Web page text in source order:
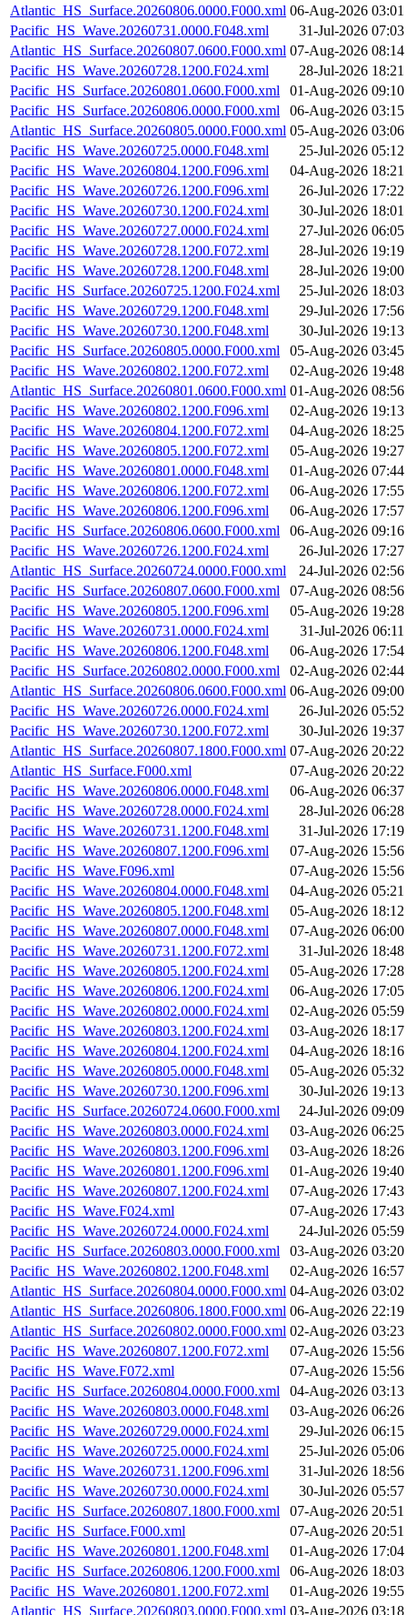
Atlantic_HS_Surface.20260806.0000.F000.xml 06-Aug-2026 03:01
Pacific_HS_Wave.20260731.0000.F048.xml
31-Jul-2026 07:03
Atlantic_HS_Surface.20260807.0600.F000.xml 07-Aug-2026 08:14
Pacific_HS_Wave.20260728.1200.F024.xml
28-Jul-2026 18:21
Pacific_HS_Surface.20260801.0600.F000.xml
01-Aug-2026 09:10
Pacific_HS_Surface.20260806.0000.F000.xml
06-Aug-2026 03:15
Atlantic_HS_Surface.20260805.0000.F000.xml 05-Aug-2026 03:06
Pacific_HS_Wave.20260725.0000.F048.xml
25-Jul-2026 05:12
Pacific_HS_Wave.20260804.1200.F096.xml
04-Aug-2026 18:21
Pacific_HS_Wave.20260726.1200.F096.xml
26-Jul-2026 17:22
Pacific_HS_Wave.20260730.1200.F024.xml
30-Jul-2026 18:01
Pacific_HS_Wave.20260727.0000.F024.xml
27-Jul-2026 06:05
Pacific_HS_Wave.20260728.1200.F072.xml
28-Jul-2026 19:19
Pacific_HS_Wave.20260728.1200.F048.xml
28-Jul-2026 19:00
Pacific_HS_Surface.20260725.1200.F024.xml
25-Jul-2026 18:03
Pacific_HS_Wave.20260729.1200.F048.xml
29-Jul-2026 17:56
Pacific_HS_Wave.20260730.1200.F048.xml
30-Jul-2026 19:13
Pacific_HS_Surface.20260805.0000.F000.xml
05-Aug-2026 03:45
Pacific_HS_Wave.20260802.1200.F072.xml
02-Aug-2026 19:48
Atlantic_HS_Surface.20260801.0600.F000.xml 01-Aug-2026 08:56
Pacific_HS_Wave.20260802.1200.F096.xml
02-Aug-2026 19:13
Pacific_HS_Wave.20260804.1200.F072.xml
04-Aug-2026 18:25
Pacific_HS_Wave.20260805.1200.F072.xml
05-Aug-2026 19:27
Pacific_HS_Wave.20260801.0000.F048.xml
01-Aug-2026 07:44
Pacific_HS_Wave.20260806.1200.F072.xml
06-Aug-2026 17:55
Pacific_HS_Wave.20260806.1200.F096.xml
06-Aug-2026 17:57
Pacific_HS_Surface.20260806.0600.F000.xml
06-Aug-2026 09:16
Pacific_HS_Wave.20260726.1200.F024.xml
26-Jul-2026 17:27
Atlantic_HS_Surface.20260724.0000.F000.xml
24-Jul-2026 02:56
Pacific_HS_Surface.20260807.0600.F000.xml
07-Aug-2026 08:56
Pacific_HS_Wave.20260805.1200.F096.xml
05-Aug-2026 19:28
Pacific_HS_Wave.20260731.0000.F024.xml
31-Jul-2026 06:11
Pacific_HS_Wave.20260806.1200.F048.xml
06-Aug-2026 17:54
Pacific_HS_Surface.20260802.0000.F000.xml
02-Aug-2026 02:44
Atlantic_HS_Surface.20260806.0600.F000.xml 06-Aug-2026 09:00
Pacific_HS_Wave.20260726.0000.F024.xml
26-Jul-2026 05:52
Pacific_HS_Wave.20260730.1200.F072.xml
30-Jul-2026 19:37
Atlantic_HS_Surface.20260807.1800.F000.xml 07-Aug-2026 20:22
Atlantic_HS_Surface.F000.xml
07-Aug-2026 20:22
Pacific_HS_Wave.20260806.0000.F048.xml
06-Aug-2026 06:37
Pacific_HS_Wave.20260728.0000.F024.xml
28-Jul-2026 06:28
Pacific_HS_Wave.20260731.1200.F048.xml
31-Jul-2026 17:19
Pacific_HS_Wave.20260807.1200.F096.xml
07-Aug-2026 15:56
Pacific_HS_Wave.F096.xml
07-Aug-2026 15:56
Pacific_HS_Wave.20260804.0000.F048.xml
04-Aug-2026 05:21
Pacific_HS_Wave.20260805.1200.F048.xml
05-Aug-2026 18:12
Pacific_HS_Wave.20260807.0000.F048.xml
07-Aug-2026 06:00
Pacific_HS_Wave.20260731.1200.F072.xml
31-Jul-2026 18:48
Pacific_HS_Wave.20260805.1200.F024.xml
05-Aug-2026 17:28
Pacific_HS_Wave.20260806.1200.F024.xml
06-Aug-2026 17:05
Pacific_HS_Wave.20260802.0000.F024.xml
02-Aug-2026 05:59
Pacific_HS_Wave.20260803.1200.F024.xml
03-Aug-2026 18:17
Pacific_HS_Wave.20260804.1200.F024.xml
04-Aug-2026 18:16
Pacific_HS_Wave.20260805.0000.F048.xml
05-Aug-2026 05:32
Pacific_HS_Wave.20260730.1200.F096.xml
30-Jul-2026 19:13
Pacific_HS_Surface.20260724.0600.F000.xml
24-Jul-2026 09:09
Pacific_HS_Wave.20260803.0000.F024.xml
03-Aug-2026 06:25
Pacific_HS_Wave.20260803.1200.F096.xml
03-Aug-2026 18:26
Pacific_HS_Wave.20260801.1200.F096.xml
01-Aug-2026 19:40
Pacific_HS_Wave.20260807.1200.F024.xml
07-Aug-2026 17:43
Pacific_HS_Wave.F024.xml
07-Aug-2026 17:43
Pacific_HS_Wave.20260724.0000.F024.xml
24-Jul-2026 05:59
Pacific_HS_Surface.20260803.0000.F000.xml
03-Aug-2026 03:20
Pacific_HS_Wave.20260802.1200.F048.xml
02-Aug-2026 16:57
Atlantic_HS_Surface.20260804.0000.F000.xml 04-Aug-2026 03:02
Atlantic_HS_Surface.20260806.1800.F000.xml 06-Aug-2026 22:19
Atlantic_HS_Surface.20260802.0000.F000.xml 02-Aug-2026 03:23
Pacific_HS_Wave.20260807.1200.F072.xml
07-Aug-2026 15:56
Pacific_HS_Wave.F072.xml
07-Aug-2026 15:56
Pacific_HS_Surface.20260804.0000.F000.xml
04-Aug-2026 03:13
Pacific_HS_Wave.20260803.0000.F048.xml
03-Aug-2026 06:26
Pacific_HS_Wave.20260729.0000.F024.xml
29-Jul-2026 06:15
Pacific_HS_Wave.20260725.0000.F024.xml
25-Jul-2026 05:06
Pacific_HS_Wave.20260731.1200.F096.xml
31-Jul-2026 18:56
Pacific_HS_Wave.20260730.0000.F024.xml
30-Jul-2026 05:57
Pacific_HS_Surface.20260807.1800.F000.xml
07-Aug-2026 20:51
Pacific_HS_Surface.F000.xml
07-Aug-2026 20:51
Pacific_HS_Wave.20260801.1200.F048.xml
01-Aug-2026 17:04
Pacific_HS_Surface.20260806.1200.F000.xml
06-Aug-2026 18:03
Pacific_HS_Wave.20260801.1200.F072.xml
01-Aug-2026 19:55
Atlantic_HS_Surface.20260803.0000.F000.xml 03-Aug-2026 03:18